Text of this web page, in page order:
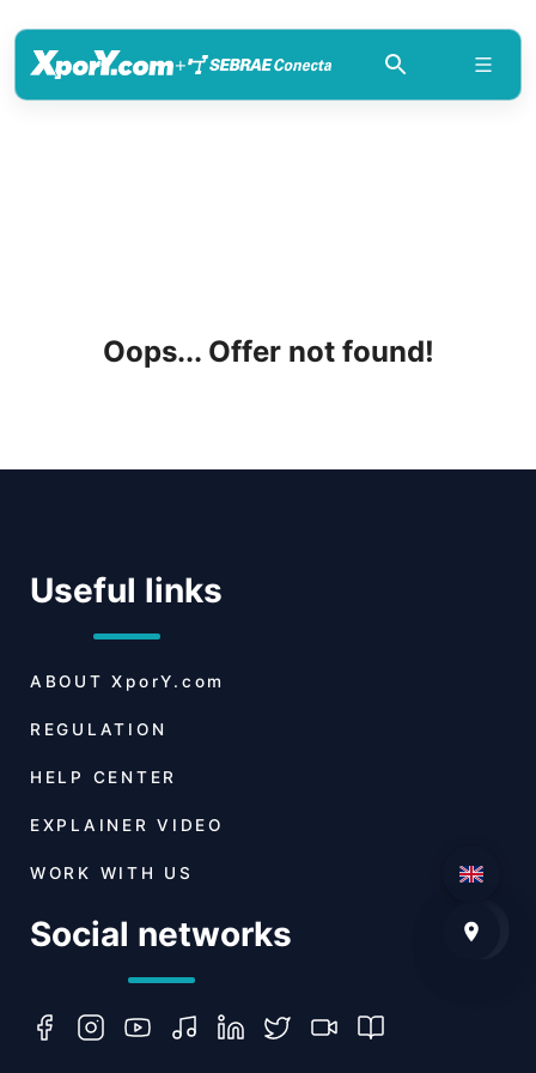
+
Oops... Offer not found!
Useful links
ABOUT XporY.com
REGULATION
HELP CENTER
EXPLAINER VIDEO
WORK WITH US
Social networks